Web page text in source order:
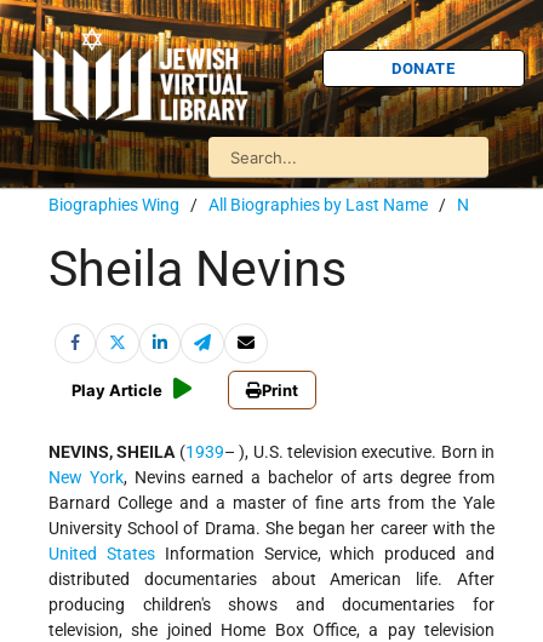
DONATE
Biographies Wing / All Biographies by Last Name / N
Sheila Nevins
Play Article Print
NEVINS, SHEILA(1939– ), U.S. television executive. Born in
New York, Nevins earned a bachelor of arts degree from
Barnard College and a master of fine arts from the Yale
University School of Drama. She began her career with the
United StatesInformation Service, which produced and
distributed documentaries about American life. After
producing children's shows and documentaries for
television, she joined Home Box Office, a pay television